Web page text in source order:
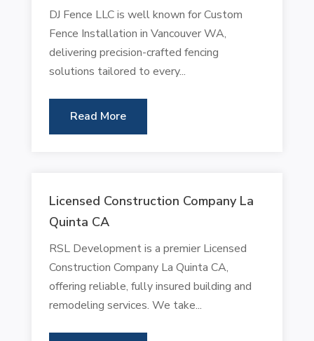
DJ Fence LLC is well known for Custom
Fence Installation in Vancouver WA,
delivering precision-crafted fencing
solutions tailored to every...
Read More
Licensed Construction Company La
Quinta CA
RSL Development is a premier Licensed
Construction Company La Quinta CA,
offering reliable, fully insured building and
remodeling services. We take...